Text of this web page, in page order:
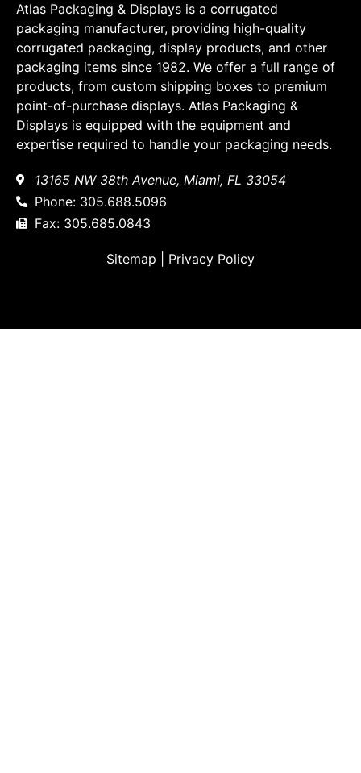
Atlas Packaging & Displays is a corrugated
packaging manufacturer, providing high-quality
corrugated packaging, display products, and other
packaging items since 1982. We offer a full range of
products, from custom shipping boxes to premium
point-of-purchase displays. Atlas Packaging &
Displays is equipped with the equipment and
expertise required to handle your packaging needs.
13165 NW 38th Avenue, Miami, FL 33054
Phone: 305.688.5096
Fax: 305.685.0843
Sitemap Privacy Policy